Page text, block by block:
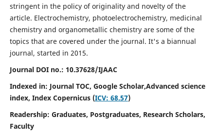
stringent in the policy of originality and novelty of the
article. Electrochemistry, photoelectrochemistry, medicinal
chemistry and organometallic chemistry are some of the
topics that are covered under the journal. It's a biannual
journal, started in 2015.
Journal DOI no.: 10.37628/IJAAC
Indexed in: Journal TOC, Google Scholar,Advanced science
index, Index Copernicus (ICV: 68.57)
Readership: Graduates, Postgraduates, Research Scholars,
Faculty